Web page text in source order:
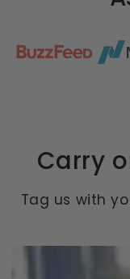
Carry
Tag us with